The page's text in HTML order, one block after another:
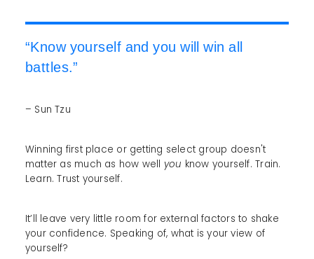
“Know yourself and you will win all
battles.”
– Sun Tzu
Winning first place or getting select group doesn't
matter as much as how well you know yourself. Train.
Learn. Trust yourself.
It’ll leave very little room for external factors to shake
your confidence. Speaking of, what is your view of
yourself?